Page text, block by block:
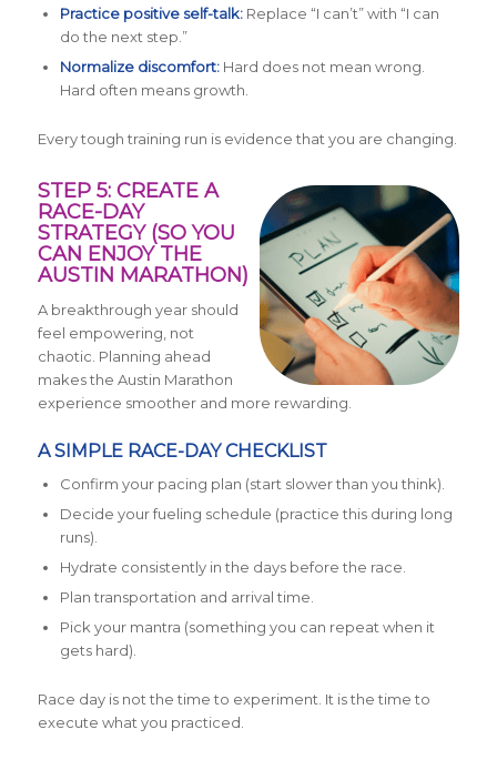
Practice positive self-talk:Replace “I can’t” with “I can
do the next step.”
Normalize discomfort:Hard does not mean wrong.
Hard often means growth.
Every tough training run is evidence that you are changing.
STEP 5: CREATE A
RACE-DAY
STRATEGY (SO YOU
CAN ENJOY THE
AUSTIN MARATHON)
A breakthrough year should
feel empowering, not
chaotic. Planning ahead
makes the Austin Marathon
experience smoother and more rewarding.
A SIMPLE RACE-DAY CHECKLIST
Confirm your pacing plan (start slower than you think).
Decide your fueling schedule (practice this during long
runs).
Hydrate consistently in the days before the race.
Plan transportation and arrival time.
Pick your mantra (something you can repeat when it
gets hard).
Race day is not the time to experiment. It is the time to
execute what you practiced.